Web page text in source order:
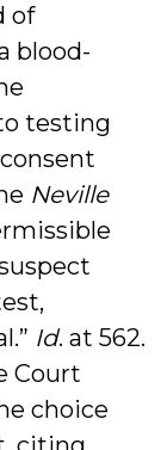
of
blood-
testing
Neville
Id. at 562.
Court
choice